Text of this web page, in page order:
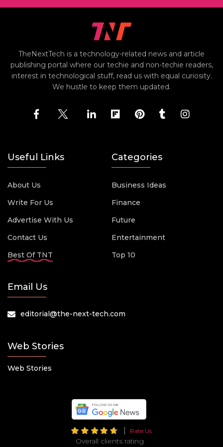
TheNextTech is a technology-related news and article
publishing portal where our techie and non-techie readers,
interest in technological stuff, read us with equal curiosity.
We hustle to keep them updated.
Useful Links
About Us
Write For Us
Advertise With Us
Contact Us
Best Of TNT
Categories
Business Ideas
Finance
Future
Entertainment
Top 10
Email Us
editorial@the-next-tech.com
Web Stories
Web Stories
Rate Us
Overall clients rating